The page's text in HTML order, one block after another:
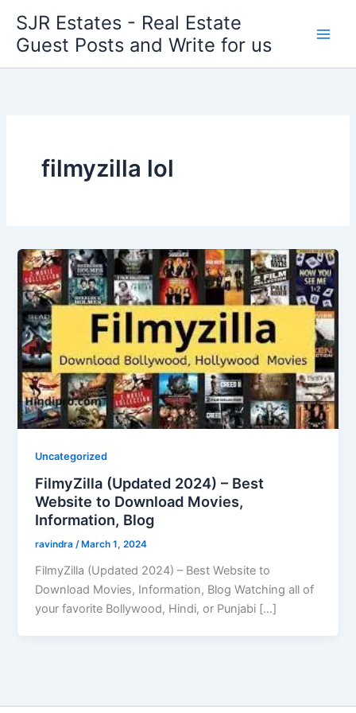
content
SJR Estates - Real Estate
Guest Posts and Write for us
filmyzilla lol
Uncategorized
FilmyZilla (Updated 2024) – Best
Website to Download Movies,
Information, Blog
ravindra/ March 1, 2024
FilmyZilla (Updated 2024) – Best Website to
Download Movies, Information, Blog Watching all of
your favorite Bollywood, Hindi, or Punjabi […]